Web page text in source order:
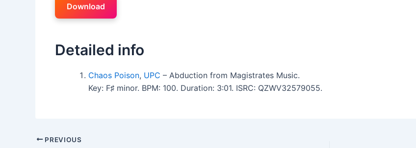
Download
Detailed info
Chaos Poison, UPC – Abduction from Magistrates Music.
Key: F♯ minor. BPM: 100. Duration: 3:01. ISRC: QZWV32579055.
PREVIOUS